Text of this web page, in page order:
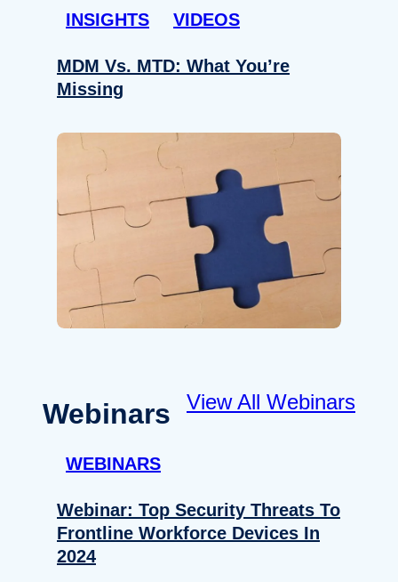
INSIGHTS VIDEOS
MDM Vs. MTD: What You’re
Missing
Webinars View All Webinars
WEBINARS
Webinar: Top Security Threats To
Frontline Workforce Devices In
2024